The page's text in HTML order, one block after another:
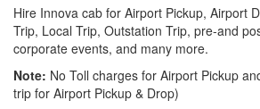
Hire Innova cab for Airport Pickup, Airport
Trip, Local Trip, Outstation Trip, pre-and
corporate events, and many more.
Note: No Toll charges for Airport Pickup
trip for Airport Pickup & Drop)